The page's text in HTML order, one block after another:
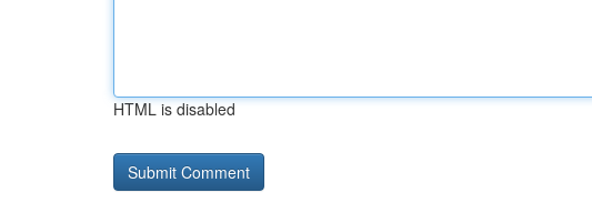
HTML is disabled